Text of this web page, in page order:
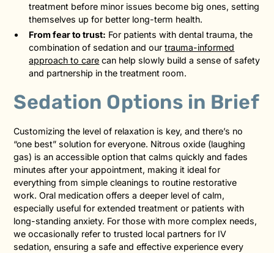
treatment before minor issues become big ones, setting
themselves up for better long-term health.
From fear to trust: For patients with dental trauma, the
combination of sedation and ourtrauma-informed
approach to care can help slowly build a sense of safety
and partnership in the treatment room.
Sedation Options in Brief
Customizing the level of relaxation is key, and there’s no
“one best” solution for everyone. Nitrous oxide (laughing
gas) is an accessible option that calms quickly and fades
minutes after your appointment, making it ideal for
everything from simple cleanings to routine restorative
work. Oral medication offers a deeper level of calm,
especially useful for extended treatment or patients with
long-standing anxiety. For those with more complex needs,
we occasionally refer to trusted local partners for IV
sedation, ensuring a safe and effective experience every